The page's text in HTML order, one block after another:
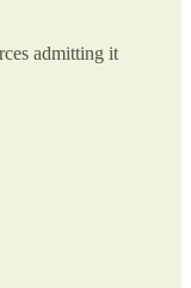
admitting it